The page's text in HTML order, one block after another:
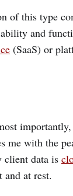
of this type
and
(SaaS) or
me with the
client data is
and at rest.